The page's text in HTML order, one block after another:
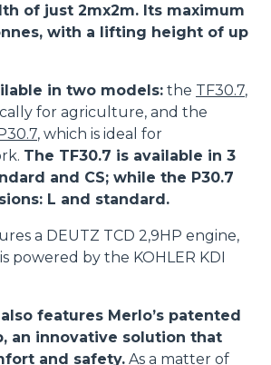
of just 2mx2m. Its maximum
with a lifting height of up
in two models: the TF30.7,
for agriculture, and the
, which is ideal for
The TF30.7 is available in 3
and CS; while the P30.7
L and standard.
a DEUTZ TCD 2,9HP engine,
powered by the KOHLER KDI
features Merlo’s patented
an innovative solution that
and safety. As a matter of